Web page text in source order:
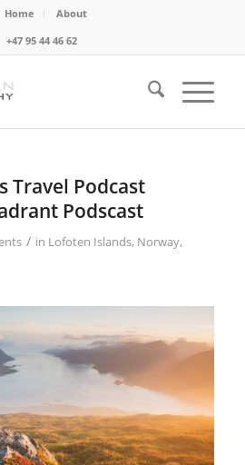
Home
About
+47 95 44 46 62
Travel Podcast
Podscast
/ in Lofoten Islands, Norway,